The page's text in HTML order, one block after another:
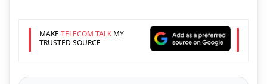
MAKE TELECOM TALKMY
TRUSTED SOURCE